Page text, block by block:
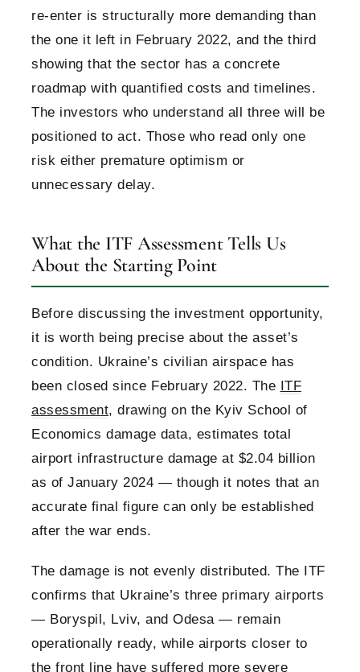
re-enter is structurally more demanding than
the one it left in February 2022, and the third
showing that the sector has a concrete
roadmap with quantified costs and timelines.
The investors who understand all three will be
positioned to act. Those who read only one
risk either premature optimism or
unnecessary delay.
What the ITF Assessment Tells Us
About the Starting Point
Before discussing the investment opportunity,
it is worth being precise about the asset’s
condition. Ukraine’s civilian airspace has
been closed since February 2022. The ITF
assessment, drawing on the Kyiv School of
Economics damage data, estimates total
airport infrastructure damage at $2.04 billion
as of January 2024 — though it notes that an
accurate final figure can only be established
after the war ends.
The damage is not evenly distributed. The ITF
confirms that Ukraine’s three primary airports
— Boryspil, Lviv, and Odesa — remain
operationally ready, while airports closer to
the front line have suffered more severe